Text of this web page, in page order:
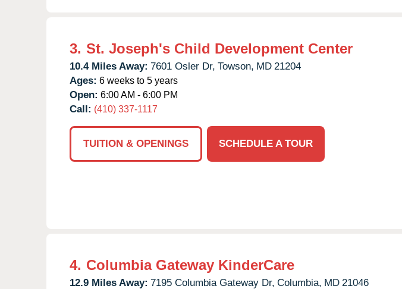
3. St. Joseph's Child Development Center
10.4 Miles Away: 7601 Osler Dr, Towson, MD 21204
Ages: 6 weeks to 5 years
Open: 6:00 AM - 6:00 PM
Call: (410) 337-1117
TUITION & OPENINGS
SCHEDULE A TOUR
4. Columbia Gateway KinderCare
12.9 Miles Away: 7195 Columbia Gateway Dr, Columbia, MD 21046